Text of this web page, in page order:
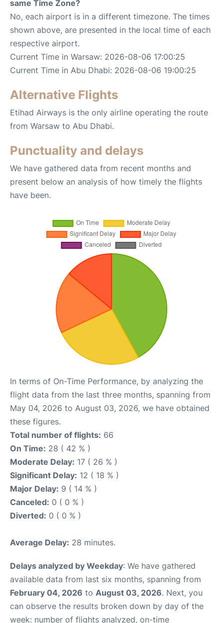
same Time Zone?
No, each airport is in a different timezone. The times
shown above, are presented in the local time of each
respective airport.
Current Time in Warsaw: 2026-08-06 17:00:25
Current Time in Abu Dhabi: 2026-08-06 19:00:25
Alternative Flights
Etihad Airways is the only airline operating the route
from Warsaw to Abu Dhabi.
Punctuality and delays
We have gathered data from recent months and
present below an analysis of how timely the flights
have been.
In terms of On-Time Performance, by analyzing the
flight data from the last three months, spanning from
May 04, 2026 to August 03, 2026, we have obtained
these figures.
Total number of flights: 66
On Time: 28 ( 42 % )
Moderate Delay: 17 ( 26 % )
Significant Delay: 12 ( 18 % )
Major Delay: 9 ( 14 % )
Canceled: 0 ( 0 % )
Diverted: 0 ( 0 % )
Average Delay: 28 minutes.
Delays analyzed by Weekday: We have gathered
available data from last six months, spanning from
February 04, 2026 to August 03, 2026. Next, you
can observe the results broken down by day of the
week: number of flights analyzed, on-time